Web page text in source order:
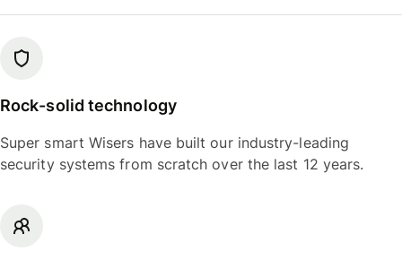
Rock-solid technology
Super smart Wisers have built our industry-leading
security systems from scratch over the last 12 years.